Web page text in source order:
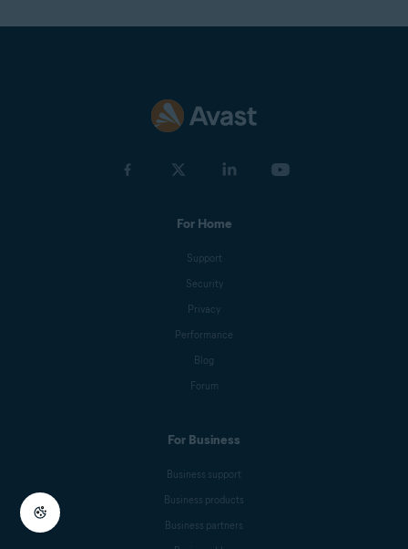
For Home
Support
Security
Privacy
Performance
Blog
Forum
For Business
Business support
Business products
Business partners